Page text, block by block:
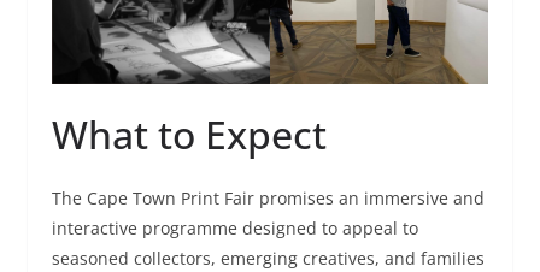
What to Expect
The Cape Town Print Fair promises an immersive and
interactive programme designed to appeal to
seasoned collectors, emerging creatives, and families